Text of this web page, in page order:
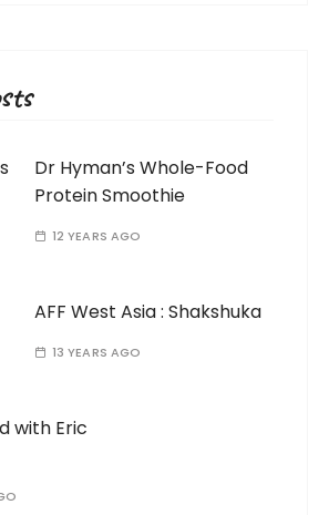
Dr Hyman’s Whole-Food
Protein Smoothie
12 YEARS AGO
AFF West Asia : Shakshuka
13 YEARS AGO
with Eric